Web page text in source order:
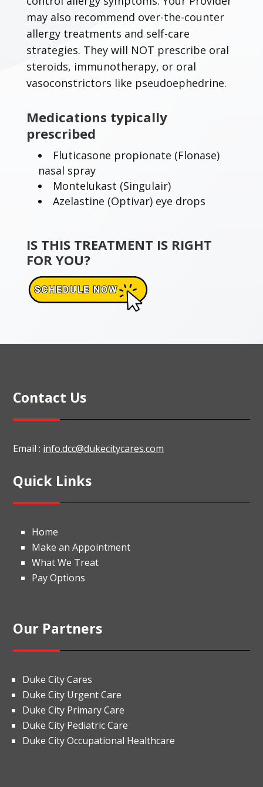
may also recommend over-the-counter
allergy treatments and self-care
strategies. They will NOT prescribe oral
steroids, immunotherapy, or oral
vasoconstrictors like pseudoephedrine.
Medications typically
prescribed
Fluticasone propionate (Flonase)
nasal spray
Montelukast (Singulair)
Azelastine (Optivar) eye drops
IS THIS TREATMENT IS RIGHT
FOR YOU?
Contact Us
Email : info.dcc@dukecitycares.com
Quick Links
Home
Make an Appointment
What We Treat
Pay Options
Our Partners
Duke City Cares
Duke City Urgent Care
Duke City Primary Care
Duke City Pediatric Care
Duke City Occupational Healthcare